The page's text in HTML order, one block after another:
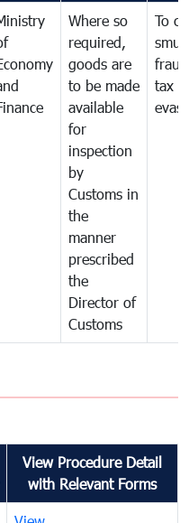
Where so
required,
goods are
to be made
available
for
inspection
by
Customs in
the
manner
prescribed
the
Director of
Customs
To
tax
View Procedure Detail
with Relevant Forms